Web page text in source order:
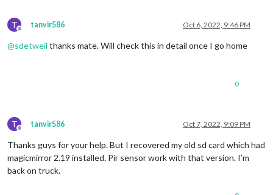
T
Offline
tanvir586 Oct 6, 2022, 9:46 PM
@sdetweil thanks mate. Will check this in detail once I go home
0
T
Offline
tanvir586 Oct 7, 2022, 9:09 PM
Thanks guys for your help. But I recovered my old sd card which had
magicmirror 2.19 installed. Pir sensor work with that version. I’m
back on truck.